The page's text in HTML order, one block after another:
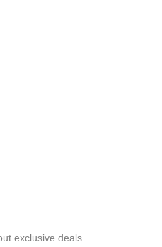
exclusive deals.